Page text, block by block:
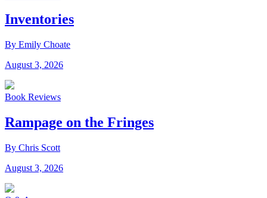
Inventories
By Emily Choate
August 3, 2026
Book Reviews
Rampage on the Fringes
By Chris Scott
August 3, 2026